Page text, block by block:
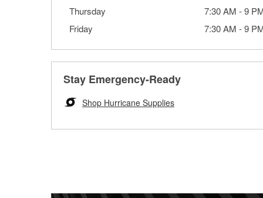
Thursday
7:30 AM -9
Friday
7:30 AM -9
Stay Emergency-Ready
Shop Hurricane Supplies